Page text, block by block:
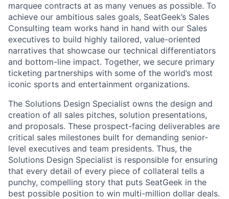
marquee contracts at as many venues as possible. To
achieve our ambitious sales goals, SeatGeek’s Sales
Consulting team works hand in hand with our Sales
executives to build highly tailored, value-oriented
narratives that showcase our technical differentiators
and bottom-line impact. Together, we secure primary
ticketing partnerships with some of the world’s most
iconic sports and entertainment organizations.
The Solutions Design Specialist owns the design and
creation of all sales pitches, solution presentations,
and proposals. These prospect-facing deliverables are
critical sales milestones built for demanding senior-
level executives and team presidents. Thus, the
Solutions Design Specialist is responsible for ensuring
that every detail of every piece of collateral tells a
punchy, compelling story that puts SeatGeek in the
best possible position to win multi-million dollar deals.